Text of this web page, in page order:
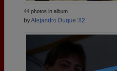
44 photos in album
byAlejandro Duque '82